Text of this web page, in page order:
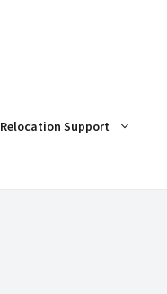
Relocation Support